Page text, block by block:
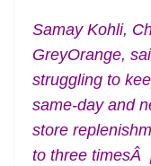
Samay Kohli,
GreyOrange,
struggling to
same-day and
store
to three timesÂ